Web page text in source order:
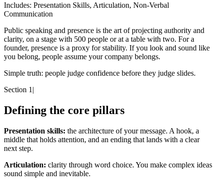
Includes: Presentation Skills, Articulation, Non-Verbal
Communication
Public speaking and presence is the art of projecting authority and
clarity, on a stage with 500 people or at a table with two. For a
founder, presence is a proxy for stability. If you look and sound like
you belong, people assume your company belongs.
Simple truth: people judge confidence before they judge slides.
Section 1 |
Defining the core pillars
Presentation skills: the architecture of your message. A hook, a
middle that holds attention, and an ending that lands with a clear
next step.
Articulation: clarity through word choice. You make complex ideas
sound simple and inevitable.